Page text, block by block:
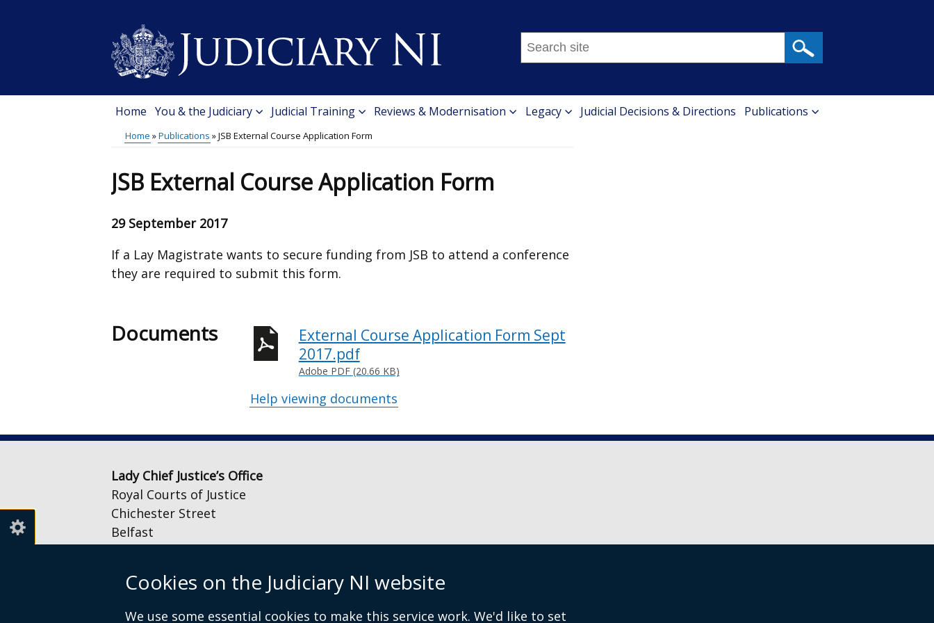
Cookies on the Judiciary NI website
We use some essential cookies to make this service work. We'd like to set
Search
this
...
Main
Home You & the Judiciary Judicial Training Reviews & Modernisation Legacy Judicial Decisions & Directions Publications
Home Publications JSB External Course Application Form
JSB External Course Application Form
29 September 2017
If a Lay Magistrate wants to secure funding from JSB to attend a conference
they are required to submit this form.
Documents
External Course Application Form Sept
2017.pdf
Adobe PDF (20.66 KB)
Help viewing documents
Lady Chief Justice’s Office
Royal Courts of Justice
Chichester Street
Belfast
Email:LCJOffice@judiciaryni.uk
Telephone: 028 9072 4616 or 028 9072 4615